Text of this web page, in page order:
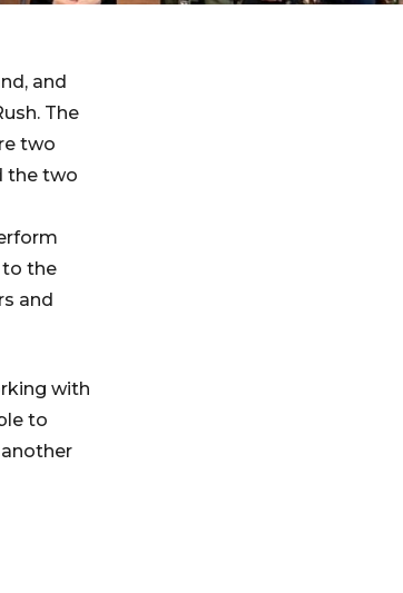
and
The
two
the two
to the
and
with
to